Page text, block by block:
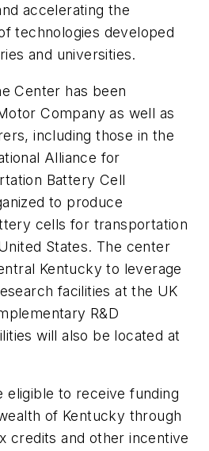
accelerating the
technologies developed
and universities.
Center has been
Company as well as
including those in the
Alliance for
Battery Cell
to produce
cells for transportation
States. The center
Kentucky to leverage
facilities at the UK
R&D
will also be located at
eligible to receive funding
of Kentucky through
credits and other incentive